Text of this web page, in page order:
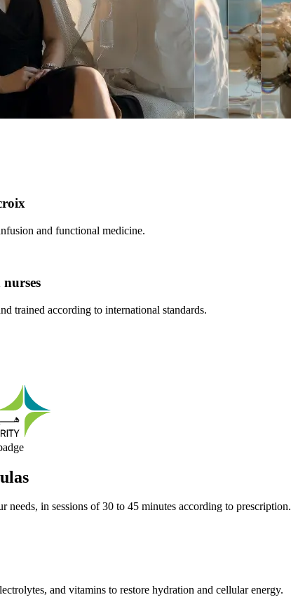
and functional medicine.
trained according to international standards.
needs, in sessions of 30 to 45 minutes according to prescription.
and vitamins to restore hydration and cellular energy.